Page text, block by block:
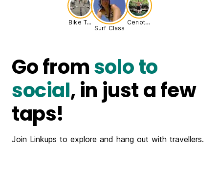
Bike Tour
Surf Class
Cenote Adventure
Go fromsolo to
social, in just a few
taps!
Join Linkups to explore and hang out with travellers.